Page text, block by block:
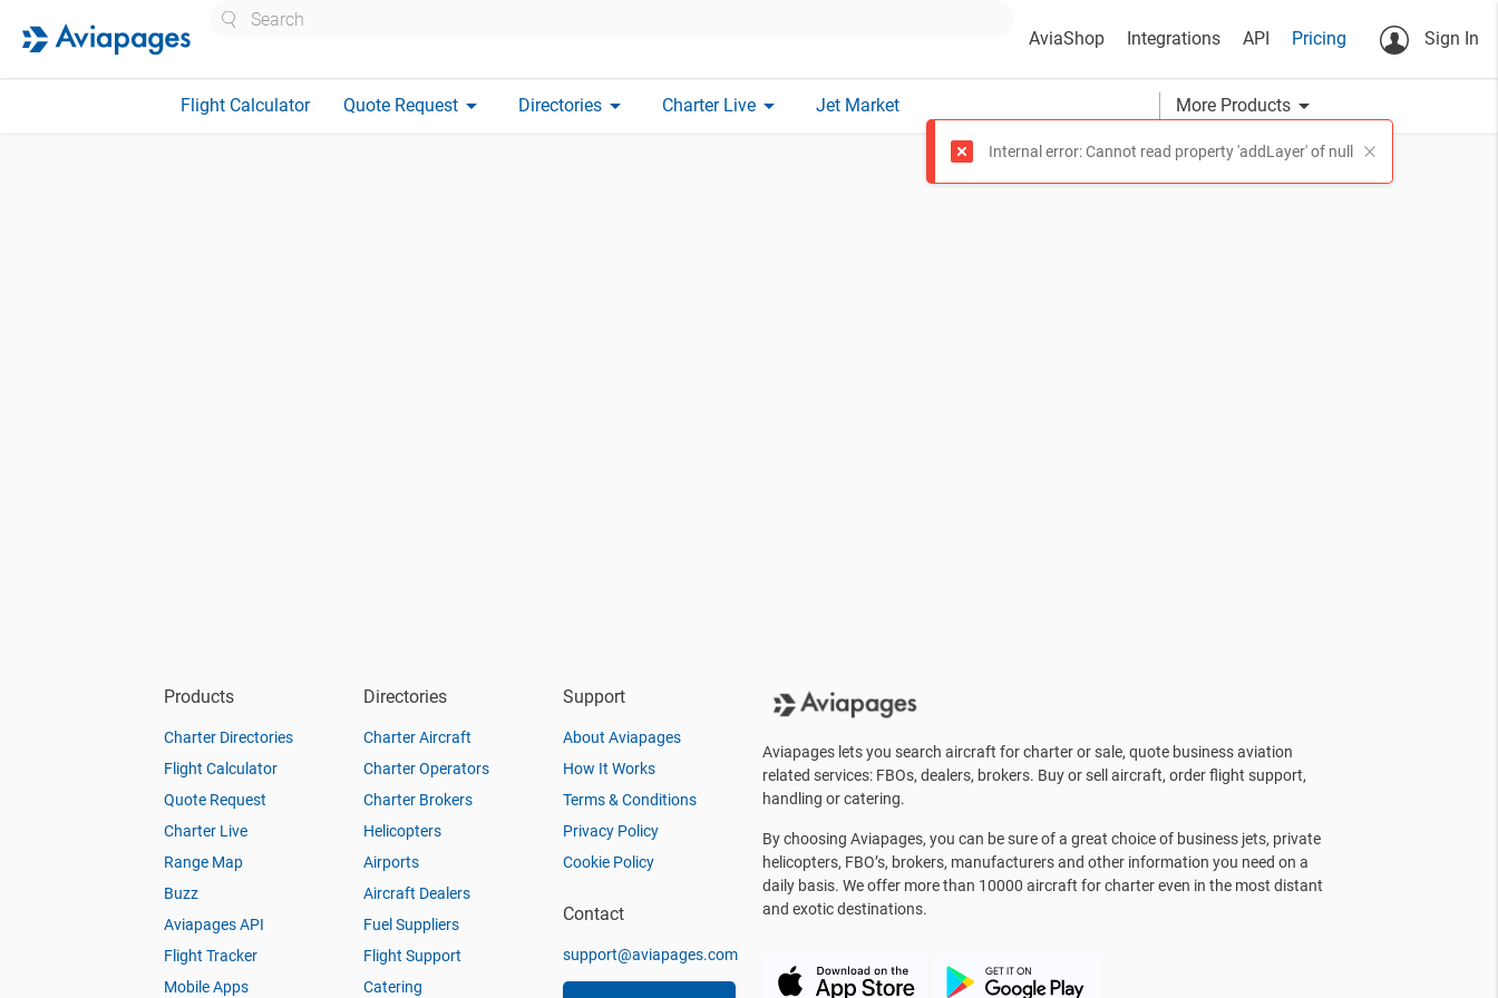
AviaShop Integrations API Pricing Sign In
Flight Calculator Quote Request arrow_drop_down Directories arrow_drop_down Charter Live arrow_drop_down Jet Market More Products arrow_drop_down
Products
Charter Directories
Flight Calculator
Quote Request
Charter Live
Range Map
Buzz
Aviapages API
Flight Tracker
Mobile Apps
Directories
Charter Aircraft
Charter Operators
Charter Brokers
Helicopters
Airports
Aircraft Dealers
Fuel Suppliers
Flight Support
Catering
Support
About Aviapages
How It Works
Terms & Conditions
Privacy Policy
Cookie Policy
Contact
support@aviapages.com
Aviapages lets you search aircraft for charter or sale, quote business aviation
related services: FBOs, dealers, brokers. Buy or sell aircraft, order flight support,
handling or catering.
By choosing Aviapages, you can be sure of a great choice of business jets, private
helicopters, FBO’s, brokers, manufacturers and other information you need on a
daily basis. We offer more than 10000 aircraft for charter even in the most distant
and exotic destinations.
Internal error: Cannot read property 'addLayer' of null